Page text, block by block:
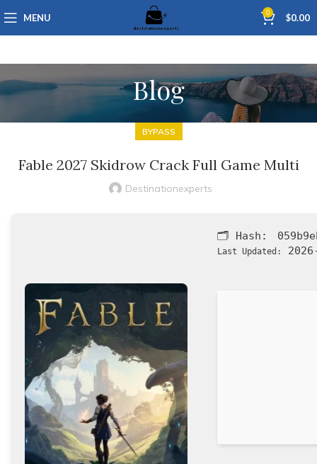
MENU 0 $0.00
Blog
BYPASS
Fable 2027 Skidrow Crack Full Game Multi
Destinationexperts
🗂 Hash:
Last Updated: